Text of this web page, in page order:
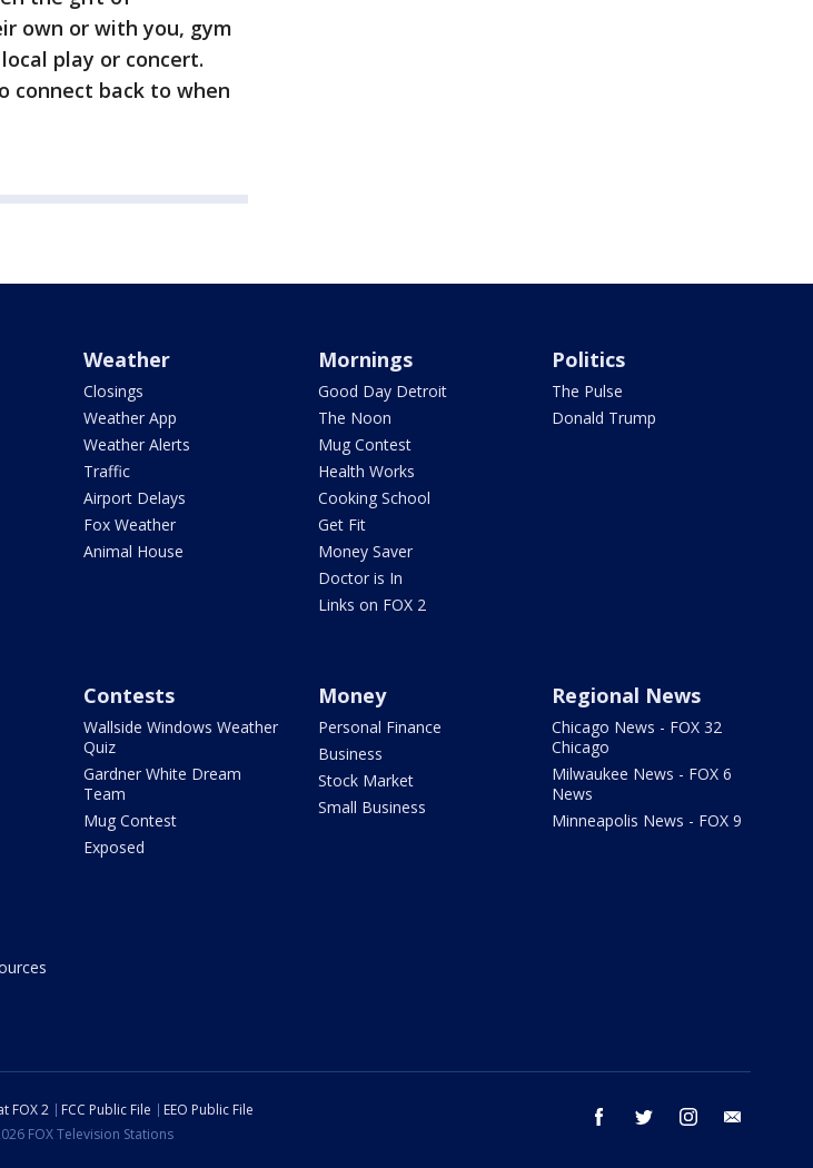
own or with you, gym
play or concert.
connect back to when
Weather
Closings
Weather App
Weather Alerts
Traffic
Airport Delays
Fox Weather
Animal House
Mornings
Good Day Detroit
The Noon
Mug Contest
Health Works
Cooking School
Get Fit
Money Saver
Doctor is In
Links on FOX 2
Politics
The Pulse
Donald Trump
Contests
Wallside Windows Weather
Quiz
Gardner White Dream
Team
Mug Contest
Exposed
Money
Personal Finance
Business
Stock Market
Small Business
Regional News
Chicago News - FOX 32
Chicago
Milwaukee News - FOX 6
News
Minneapolis News - FOX 9
facebook twitter instagram
FOX 2 FCC Public File
EEO Public File
FOX Television Stations